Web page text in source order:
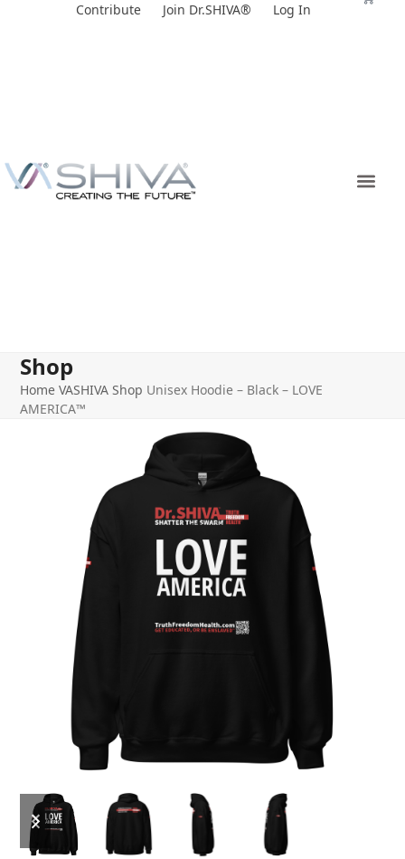
Contribute Join Dr.SHIVA® Log In
Shop
Home VASHIVA Shop Unisex Hoodie – Black – LOVE
AMERICA™